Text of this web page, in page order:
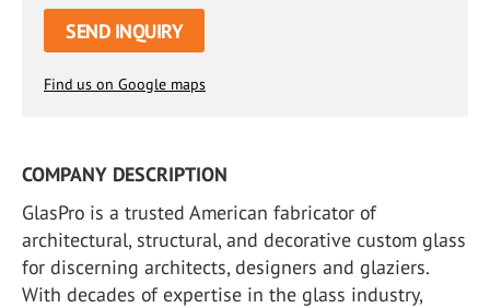
SEND INQUIRY
Find us on Google maps
COMPANY DESCRIPTION
GlasPro is a trusted American fabricator of
architectural, structural, and decorative custom glass
for discerning architects, designers and glaziers.
With decades of expertise in the glass industry,